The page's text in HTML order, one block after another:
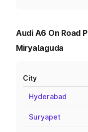
Audi A6 On Road
Miryalaguda
City
Hyderabad
Suryapet